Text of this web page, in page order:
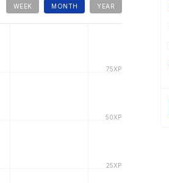
WEEK MONTH YEAR